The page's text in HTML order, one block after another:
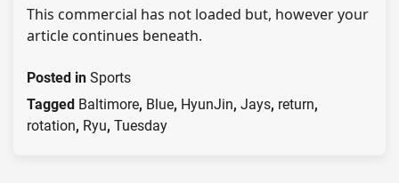
This commercial has not loaded but, however your
article continues beneath.
Posted in Sports
Tagged Baltimore, Blue, HyunJin, Jays, return,
rotation, Ryu, Tuesday